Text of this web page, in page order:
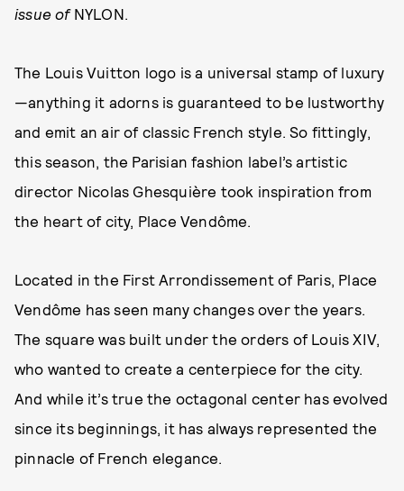
issue ofNYLON.
The Louis Vuitton logo is a universal stamp of luxury
—anything it adorns is guaranteed to be lustworthy
and emit an air of classic French style. So fittingly,
this season, the Parisian fashion label’s artistic
director Nicolas Ghesquière took inspiration from
the heart of city, Place Vendôme.
Located in the First Arrondissement of Paris, Place
Vendôme has seen many changes over the years.
The square was built under the orders of Louis XIV,
who wanted to create a centerpiece for the city.
And while it’s true the octagonal center has evolved
since its beginnings, it has always represented the
pinnacle of French elegance.